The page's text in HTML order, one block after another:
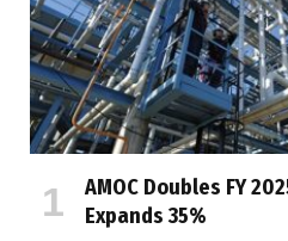
AMOC Doubles FY
Expands 35%